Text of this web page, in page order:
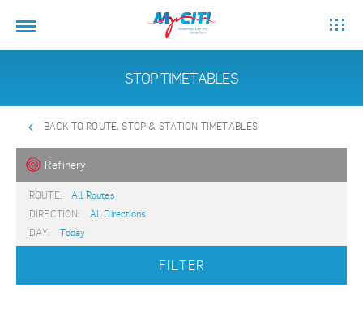
STOP TIMETABLES
BACK TO ROUTE, STOP & STATION TIMETABLES
Refinery
ROUTE:
All Routes
DIRECTION:
All Directions
DAY:
Today
FILTER